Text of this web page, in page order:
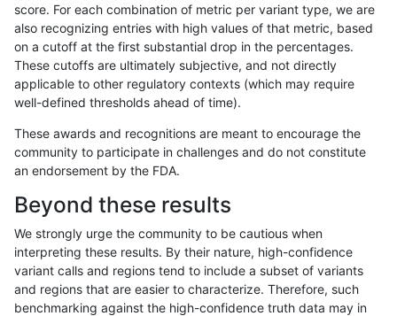
gduggal-snapvard INDEL D16_PLUS map_l125_m1_e0
gduggal-snapvard INDEL D16_PLUS map_l125_m2_e0
gduggal-snapvard INDEL D16_PLUS map_l125_m2_e1
gduggal-snapvard INDEL D16_PLUS map_l150_m1_e0
gduggal-snapvard INDEL D16_PLUS map_l250_m0_e0
gduggal-snapvard INDEL D16_PLUS map_l250_m1_e0
score. For each combination of metric per variant type, we are
also recognizing entries with high values of that metric, based
on a cutoff at the first substantial drop in the percentages.
These cutoffs are ultimately subjective, and not directly
applicable to other regulatory contexts (which may require
well-defined thresholds ahead of time).
These awards and recognitions are meant to encourage the
community to participate in challenges and do not constitute
an endorsement by the FDA.
Beyond these results
We strongly urge the community to be cautious when
interpreting these results. By their nature, high-confidence
variant calls and regions tend to include a subset of variants
and regions that are easier to characterize. Therefore, such
benchmarking against the high-confidence truth data may in